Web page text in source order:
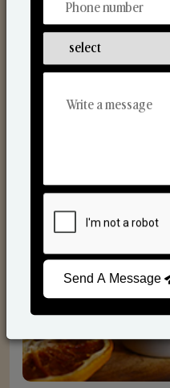
Send A Message